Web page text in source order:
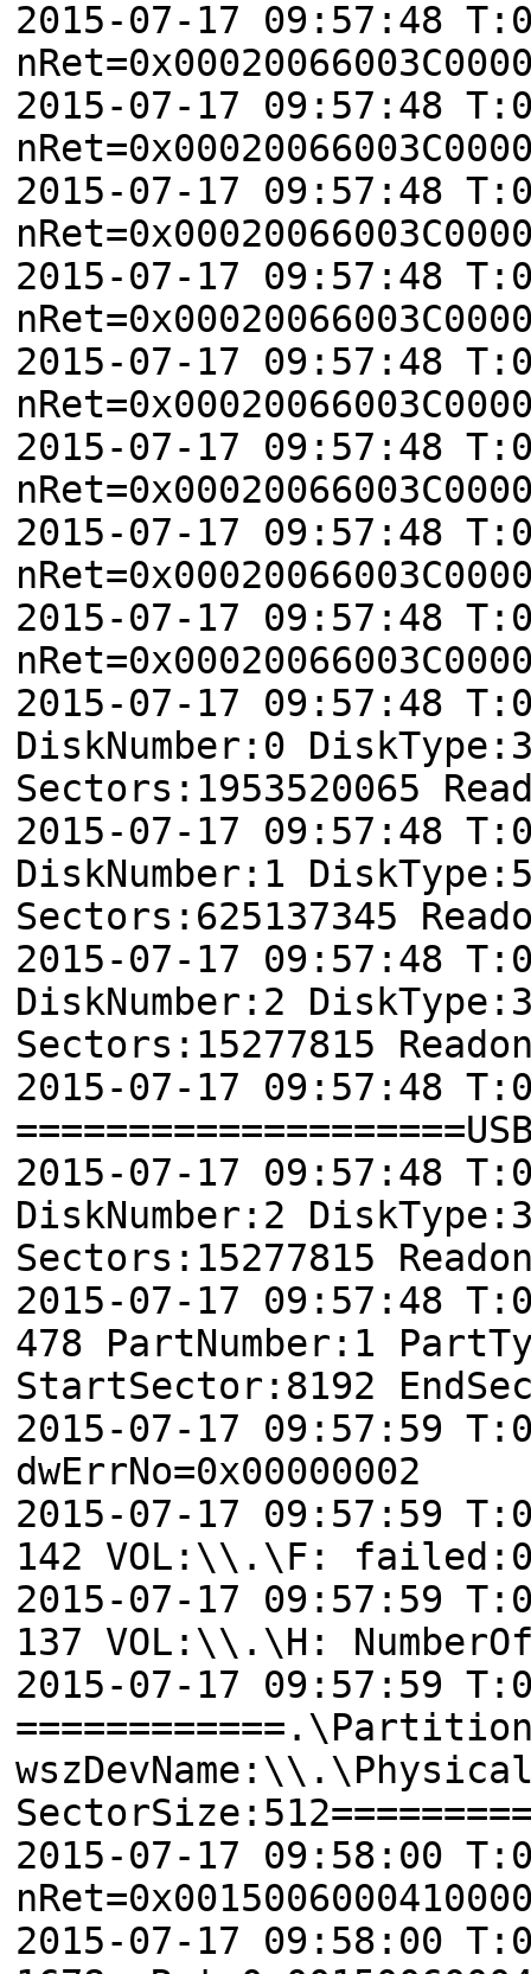
2015-07-17 09:57:48
2015-07-17 09:57:48
2015-07-17 09:57:48
2015-07-17 09:57:48
2015-07-17 09:57:48
2015-07-17 09:57:48
2015-07-17 09:57:48
2015-07-17 09:57:48
2015-07-17 09:57:48
DiskNumber:0
Sectors:1953520065
2015-07-17 09:57:48
DiskNumber:1
Sectors:625137345
2015-07-17 09:57:48
DiskNumber:2
Sectors:15277815
2015-07-17 09:57:48
2015-07-17 09:57:48
DiskNumber:2
Sectors:15277815
2015-07-17 09:57:48
478 PartNumber:1
StartSector:8192
2015-07-17 09:57:59
dwErrNo=0x00000002
2015-07-17 09:57:59
142 VOL:\\.\F:
2015-07-17 09:57:59
137 VOL:\\.\H:
2015-07-17 09:57:59
2015-07-17 09:58:00
2015-07-17 09:58:00